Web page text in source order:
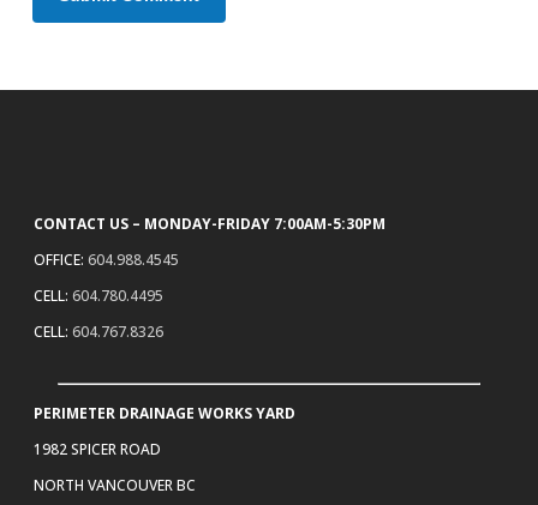
CONTACT US – MONDAY-FRIDAY 7:00AM-5:30PM
OFFICE: 604.988.4545
CELL: 604.780.4495
CELL: 604.767.8326
PERIMETER DRAINAGE WORKS YARD
1982 SPICER ROAD
NORTH VANCOUVER BC